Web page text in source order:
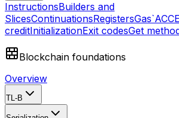
InstructionsBuilders and
SlicesContinuationsRegistersGas
creditInitializationExit codesGet
Blockchain foundations
Overview
TL-B